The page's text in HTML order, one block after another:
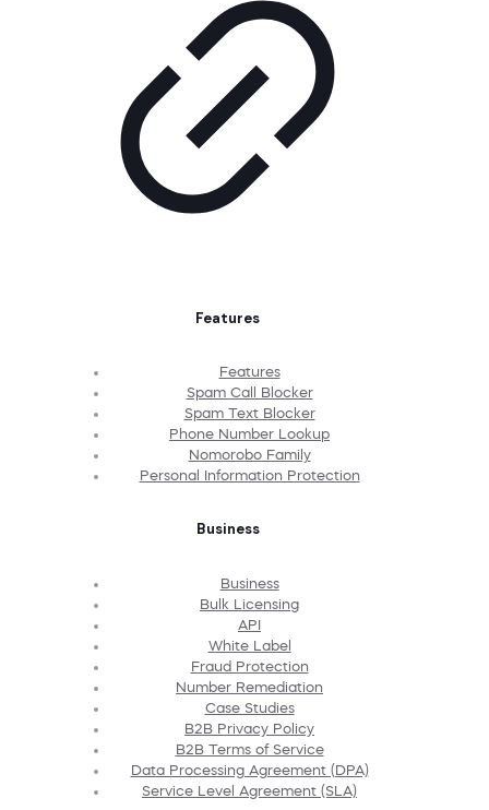
Features
Features
Spam Call Blocker
Spam Text Blocker
Phone Number Lookup
Nomorobo Family
Personal Information Protection
Business
Business
Bulk Licensing
API
White Label
Fraud Protection
Number Remediation
Case Studies
B2B Privacy Policy
B2B Terms of Service
Data Processing Agreement (DPA)
Service Level Agreement (SLA)